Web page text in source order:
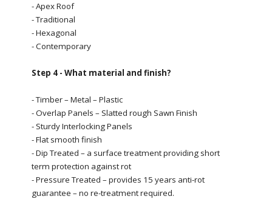
- Apex Roof
- Traditional
- Hexagonal
- Contemporary
Step 4 - What material and finish?
- Timber – Metal – Plastic
- Overlap Panels – Slatted rough Sawn Finish
- Sturdy Interlocking Panels
- Flat smooth finish
- Dip Treated – a surface treatment providing short
term protection against rot
- Pressure Treated – provides 15 years anti-rot
guarantee – no re-treatment required.